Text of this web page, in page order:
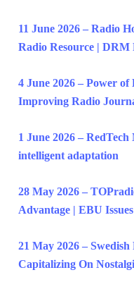
11 June 2026 – Radio
Radio Resource | DRM
4 June 2026 – Power
Improving Radio
1 June 2026 –
intelligent adaptation
28 May 2026 –
Advantage | EBU
21 May 2026 –
Capitalizing On